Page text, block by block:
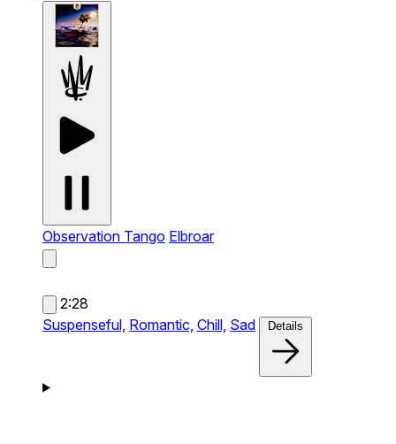
Observation Tango Elbroar
2:28
Suspenseful, Romantic, Chill, Sad Details